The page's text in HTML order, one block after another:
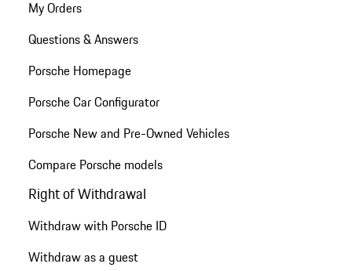
My Orders
Questions & Answers
Porsche Homepage
Porsche Car Configurator
Porsche New and Pre-Owned Vehicles
Compare Porsche models
Right of Withdrawal
Withdraw with Porsche ID
Withdraw as a guest